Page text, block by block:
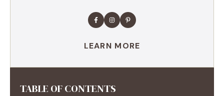
LEARN MORE
TABLE OF CONTENTS